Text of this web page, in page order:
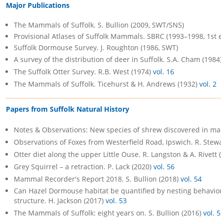
Major Publications
The Mammals of Suffolk. S. Bullion (2009, SWT/SNS)
Provisional Atlases of Suffolk Mammals. SBRC (1993–1998, 1st
Suffolk Dormouse Survey. J. Roughton (1986, SWT)
A survey of the distribution of deer in Suffolk. S.A. Cham
The Suffolk Otter Survey. R.B. West (1974) vol. 16
The Mammals of Suffolk. Ticehurst & H. Andrews (1932) vol. 2
Papers from Suffolk Natural History
Notes & Observations: New species of shrew discovered in
Observations of Foxes from Westerfield Road, Ipswich. R.
Otter diet along the upper Little Ouse. R. Langston & A. Rivett
Grey Squirrel – a retraction. P. Lack (2020) vol. 56
Mammal Recorder's Report 2018. S. Bullion (2018) vol. 54
Can Hazel Dormouse habitat be quantified by nesting
structure. H. Jackson (2017) vol. 53
The Mammals of Suffolk: eight years on. S. Bullion (2016) vol.